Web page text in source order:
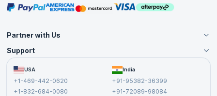
Masterclasses
Partner with Us
Become an Instructor
Become a Training Partner
Affiliate
Support
FAQs USA
+1-469-442-0620
+1-832-684-0080
India
+91-95382-36399
+91-72089-98084